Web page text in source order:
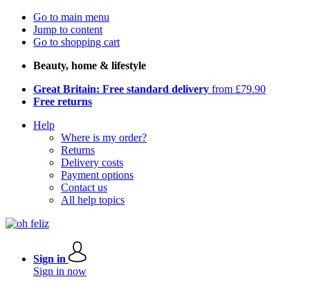
Go to main menu
Jump to content
Go to shopping cart
Beauty, home & lifestyle
Great Britain: Free standard delivery from £79.90
Free returns
Help
Where is my order?
Returns
Delivery costs
Payment options
Contact us
All help topics
Sign in
Sign in now